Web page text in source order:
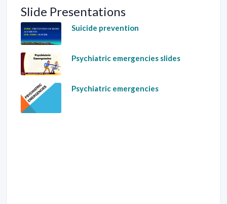
Slide Presentations
Suicide prevention
Psychiatric emergencies slides
Psychiatric emergencies